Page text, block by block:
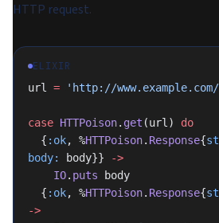
HTTP request.
ELIXIR
url = 'http://
case HTTPoison. get (url) do
  {
:ok, %HTTPoison. Response{
body:
body}}
->
    IO
. puts body
  {
:ok, %HTTPoison. Response{
->